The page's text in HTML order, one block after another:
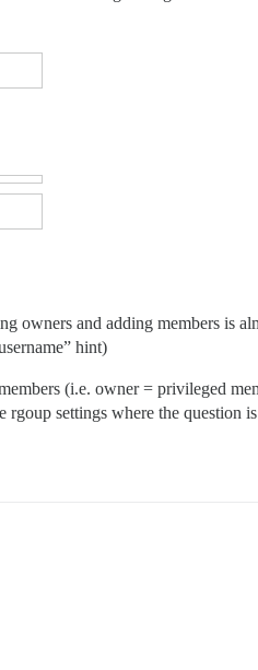
owners and adding members is
hint)
(i.e. owner = privileged
rgoup settings where the question